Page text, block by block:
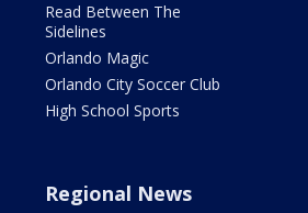
Read Between The
Sidelines
Orlando Magic
Orlando City Soccer Club
High School Sports
Regional News